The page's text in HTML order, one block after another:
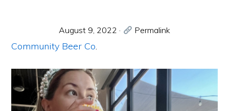
August 9, 2022 · Permalink
Community Beer Co.